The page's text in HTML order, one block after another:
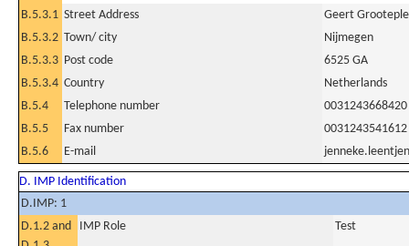
B.5.3.1 Street Address
Geert
B.5.3.2 Town/ city
Nijmegen
B.5.3.3 Post code
6525 GA
B.5.3.4 Country
Netherlands
B.5.4
Telephone number
0031243668420
B.5.5
Fax number
0031243541612
B.5.6
E-mail
D. IMP Identification
D.IMP: 1
D.1.2 and
IMP Role Test